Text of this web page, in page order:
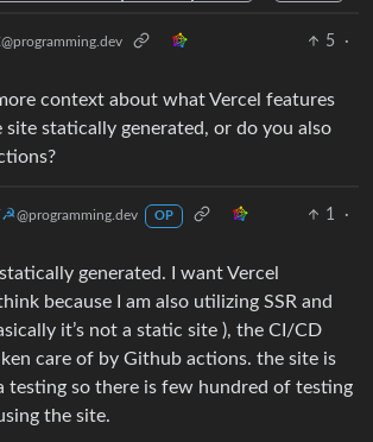
@programming.dev 5
·
context about what Vercel features
site statically generated, or do you also
☭@programming.dev OP 1
·
generated. I want Vercel
because I am also utilizing SSR and
it’s not a static site ), the CI/CD
care of by Github actions. the site is
testing so there is few hundred of testing
the site.